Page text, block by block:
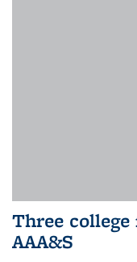
Three
AAA&S